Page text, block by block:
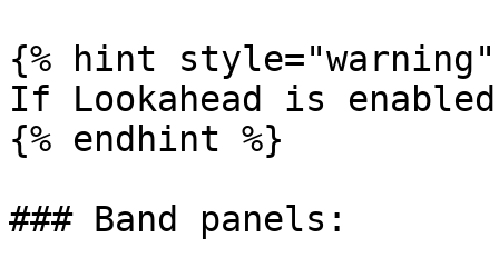
{% hint style="warning"
If Lookahead is
{% endhint %}
### Band panels: